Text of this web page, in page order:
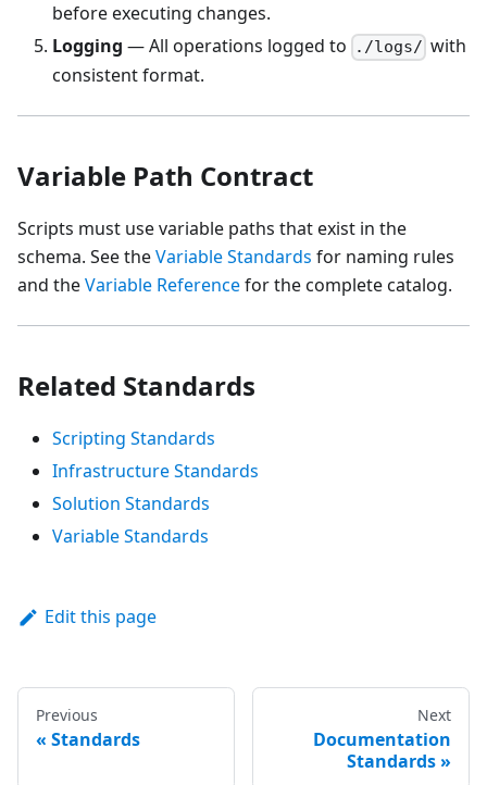
before executing changes.
Logging — All operations logged to ./logs/ with
consistent format.
Variable Path Contract
Scripts must use variable paths that exist in the
schema. See theVariable Standards for naming rules
and theVariable Referencefor the complete catalog.
Related Standards
Scripting Standards
Infrastructure Standards
Solution Standards
Variable Standards
Edit this page
Previous
Standards
Next
Documentation
Standards